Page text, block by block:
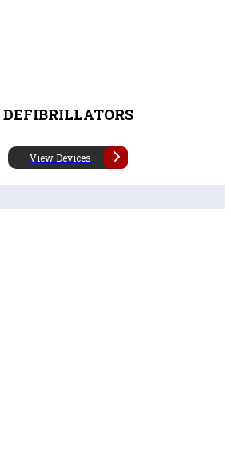
DEFIBRILLATORS
View Devices